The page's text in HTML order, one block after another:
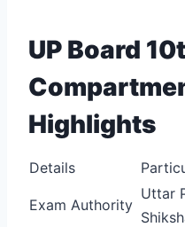
UP Board
Highlights
Details
Exam Authority
Uttar